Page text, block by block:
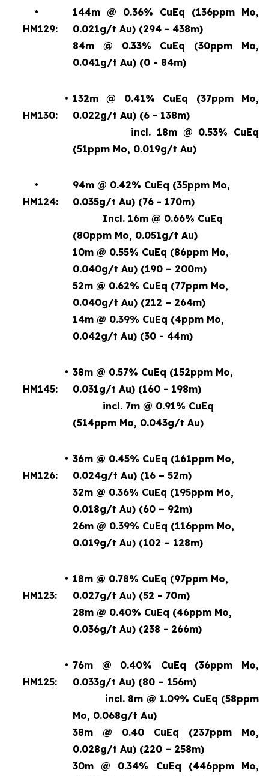
•
HM129:
144m @ 0.36% CuEq (136ppm Mo,
0.021g/t Au) (294 - 438m)
84m @ 0.33% CuEq (30ppm Mo,
0.041g/t Au) (0 - 84m)
•
HM130:
132m @ 0.41% CuEq (37ppm Mo,
0.022g/t Au) (6 - 138m)
incl. 18m @ 0.53% CuEq
(51ppm Mo, 0.019g/t Au)
•
HM124:
94m @ 0.42% CuEq (35ppm Mo,
0.035g/t Au) (76 - 170m)
Incl. 16m @ 0.66% CuEq
(80ppm Mo, 0.051g/t Au)
10m @ 0.55% CuEq (86ppm Mo,
0.040g/t Au) (190 – 200m)
52m @ 0.62% CuEq (77ppm Mo,
0.040g/t Au) (212 – 264m)
14m @ 0.39% CuEq (4ppm Mo,
0.042g/t Au) (30 - 44m)
•
HM145:
38m @ 0.57% CuEq (152ppm Mo,
0.031g/t Au) (160 - 198m)
incl. 7m @ 0.91% CuEq
(514ppm Mo, 0.043g/t Au)
•
HM126:
36m @ 0.45% CuEq (161ppm Mo,
0.024g/t Au) (16 – 52m)
32m @ 0.36% CuEq (195ppm Mo,
0.018g/t Au) (60 – 92m)
26m @ 0.39% CuEq (116ppm Mo,
0.019g/t Au) (102 – 128m)
•
HM123:
18m @ 0.78% CuEq (97ppm Mo,
0.027g/t Au) (52 - 70m)
28m @ 0.40% CuEq (46ppm Mo,
0.036g/t Au) (238 - 266m)
•
HM125:
76m @ 0.40% CuEq (36ppm Mo,
0.033g/t Au) (80 – 156m)
incl. 8m @ 1.09% CuEq (58ppm
Mo, 0.068g/t Au)
38m @ 0.40 CuEq (237ppm Mo,
0.028g/t Au) (220 – 258m)
30m @ 0.34% CuEq (446ppm Mo,